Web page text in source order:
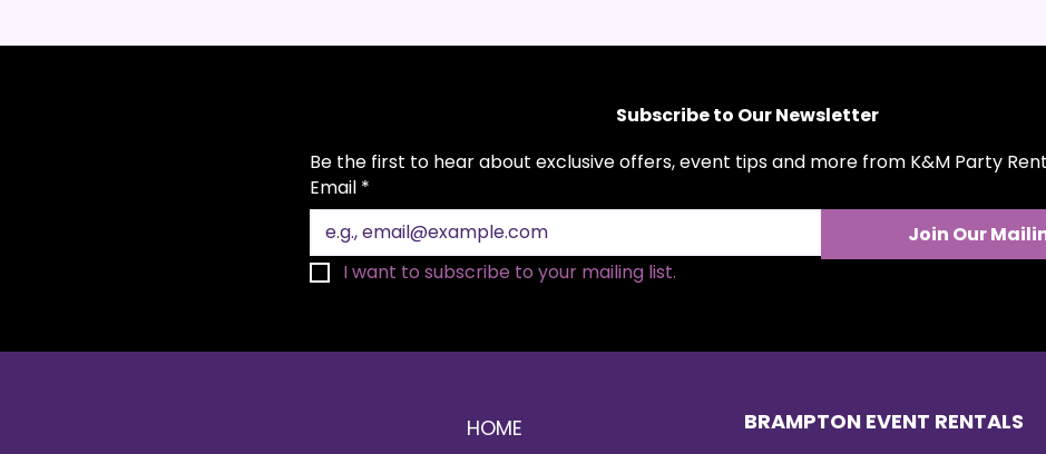
Subscribe to Our Newsletter
Be the first to hear about exclusive offers, event tips and more from K&M Party
Email *
Join Our
I want to subscribe to your mailing list.
HOME
BRAMPTON EVENT RENTALS